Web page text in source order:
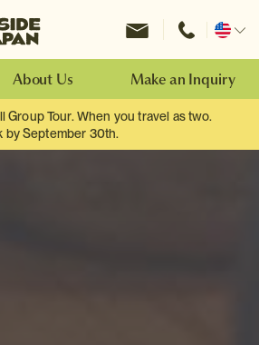
Inside Japan Tours
Change
About Us Make an Inquiry
Group Tour. When you travel as two.
by September 30th.